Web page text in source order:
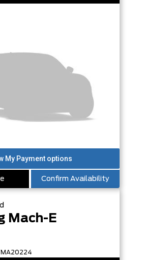
Confirm Availability
Mach-E